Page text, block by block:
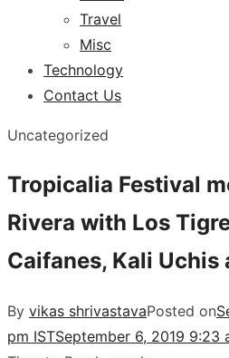
Travel
Misc
Technology
Contact Us
Uncategorized
Tropicalia Festival
Rivera with Los
Caifanes, Kali Uchis
By vikas shrivastavaPosted on
pm ISTSeptember 6, 2019 9:23